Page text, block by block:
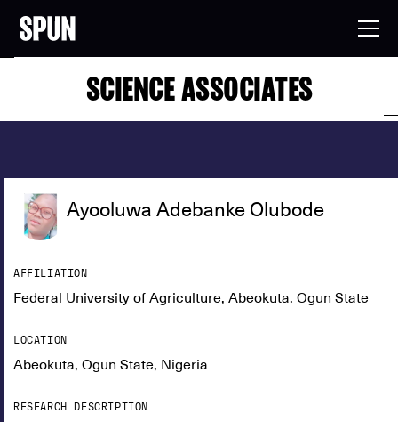
SCIENCE ASSOCIATES
Ayooluwa Adebanke Olubode
AFFILIATION
Federal University of Agriculture, Abeokuta. Ogun State
LOCATION
Abeokuta, Ogun State, Nigeria
RESEARCH DESCRIPTION